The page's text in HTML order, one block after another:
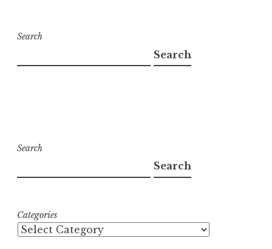
Search
Search
Search
Search
Categories